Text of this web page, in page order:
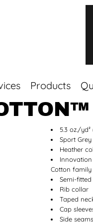
Products
5.3 oz./
Sport
Heather
Cotton
Semi-fitted
Rib collar
Taped
Cap
Side seams
Sweaters
Tees
Corporate Essentials